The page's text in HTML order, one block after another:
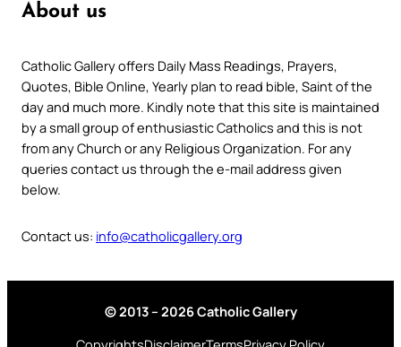
About us
Catholic Gallery offers Daily Mass Readings, Prayers,
Quotes, Bible Online, Yearly plan to read bible, Saint of the
day and much more. Kindly note that this site is maintained
by a small group of enthusiastic Catholics and this is not
from any Church or any Religious Organization. For any
queries contact us through the e-mail address given
below.
Contact us: info@catholicgallery.org
© 2013 – 2026 Catholic Gallery